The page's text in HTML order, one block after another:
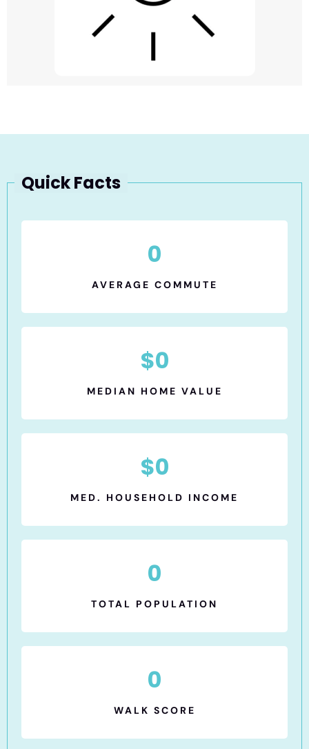
Quick Facts
0
AVERAGE COMMUTE
$0
MEDIAN HOME VALUE
$0
MED. HOUSEHOLD INCOME
0
TOTAL POPULATION
0
WALK SCORE